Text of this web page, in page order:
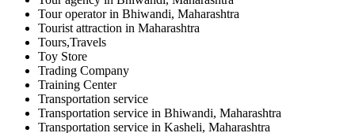
Tour operator in Bhiwandi, Maharashtra
Tourist attraction in Maharashtra
Tours,Travels
Toy Store
Trading Company
Training Center
Transportation service
Transportation service in Bhiwandi, Maharashtra
Transportation service in Kasheli, Maharashtra